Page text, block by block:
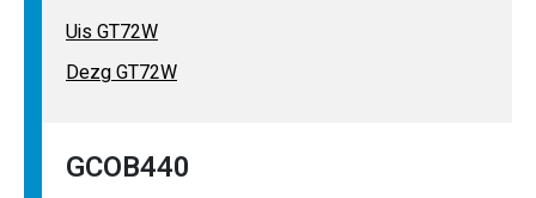
Uis GT72W
Dezg GT72W
GCOB440